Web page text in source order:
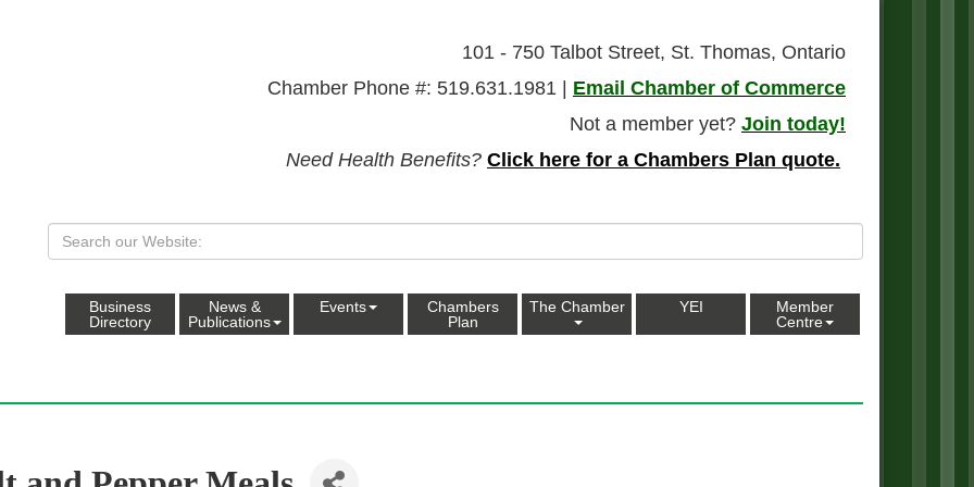
101 - 750 Talbot Street, St. Thomas, Ontario
Chamber Phone #: 519.631.1981 |
Email Chamber of Commerce
Not a member yet? Join today!
Need Health Benefits? Click here for a Chambers Plan quote.
Business
Directory
News &
Publications
Events
Chambers
Plan
The Chamber YEI
Member
Centre